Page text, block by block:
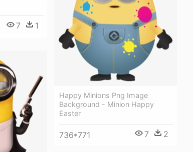
7 1
Happy Minions Png Image
Background - Minion Happy
Easter
736*771 7 2